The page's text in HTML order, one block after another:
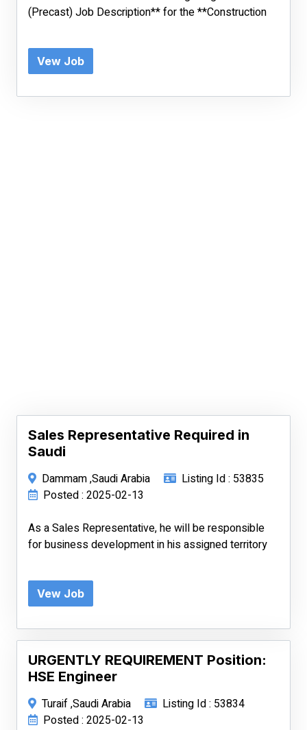
(Precast) Job Description** for the **Construction
Vew Job
Sales Representative Required in
Saudi
Dammam ,Saudi Arabia
Listing Id : 53835
Posted : 2025-02-13
As a Sales Representative, he will be responsible
for business development in his assigned territory
Vew Job
URGENTLY REQUIREMENT Position:
HSE Engineer
Turaif ,Saudi Arabia
Listing Id : 53834
Posted : 2025-02-13